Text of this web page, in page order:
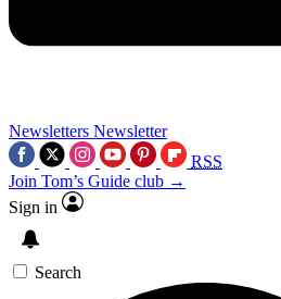
Newsletters Newsletter
RSS
Join Tom’s Guide club →
Sign in
Search